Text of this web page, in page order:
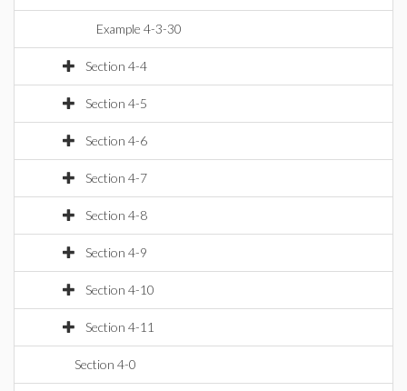
Example 4-3-30
Section 4-4
Section 4-5
Section 4-6
Section 4-7
Section 4-8
Section 4-9
Section 4-10
Section 4-11
Section 4-0